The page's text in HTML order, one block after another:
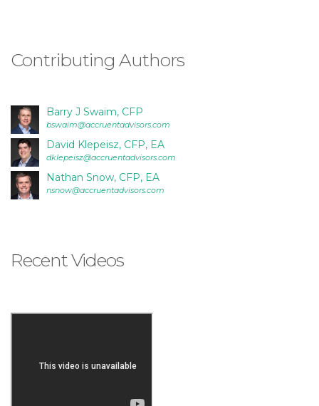
Contributing Authors
Barry J Swaim, CFP
bswaim@accruentadvisors.com
David Klepeisz, CFP, EA
dklepeisz@accruentadvisors.com
Nathan Snow, CFP, EA
nsnow@accruentadvisors.com
Recent Videos